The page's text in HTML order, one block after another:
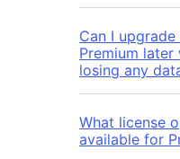
Can I
Premium later
losing any
What license
available for